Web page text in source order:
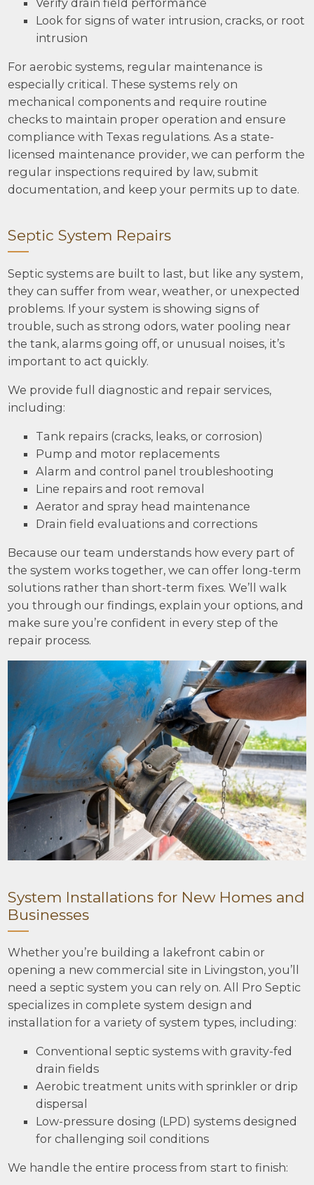
Verify drain field performance
Look for signs of water intrusion, cracks, or root
intrusion
For aerobic systems, regular maintenance is
especially critical. These systems rely on
mechanical components and require routine
checks to maintain proper operation and ensure
compliance with Texas regulations. As a state-
licensed maintenance provider, we can perform the
regular inspections required by law, submit
documentation, and keep your permits up to date.
Septic System Repairs
Septic systems are built to last, but like any system,
they can suffer from wear, weather, or unexpected
problems. If your system is showing signs of
trouble, such as strong odors, water pooling near
the tank, alarms going off, or unusual noises, it’s
important to act quickly.
We provide full diagnostic and repair services,
including:
Tank repairs (cracks, leaks, or corrosion)
Pump and motor replacements
Alarm and control panel troubleshooting
Line repairs and root removal
Aerator and spray head maintenance
Drain field evaluations and corrections
Because our team understands how every part of
the system works together, we can offer long-term
solutions rather than short-term fixes. We’ll walk
you through our findings, explain your options, and
make sure you’re confident in every step of the
repair process.
System Installations for New Homes and
Businesses
Whether you’re building a lakefront cabin or
opening a new commercial site in Livingston, you’ll
need a septic system you can rely on. All Pro Septic
specializes in complete system design and
installation for a variety of system types, including:
Conventional septic systems with gravity-fed
drain fields
Aerobic treatment units with sprinkler or drip
dispersal
Low-pressure dosing (LPD) systems designed
for challenging soil conditions
We handle the entire process from start to finish: